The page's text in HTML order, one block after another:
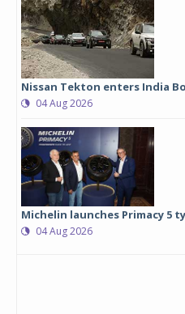
Nissan Tekton enters India
04 Aug 2026
Michelin launches Primacy 5
04 Aug 2026